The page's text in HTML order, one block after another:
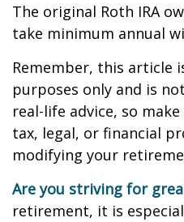
The original Roth IRA
take minimum annual
Remember, this article
purposes only and is
real-life advice, so
tax, legal, or financial
modifying your
Are you striving for
retirement, it is